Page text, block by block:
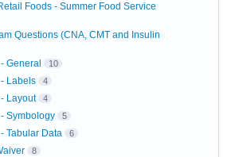
Foods - Summer Food Service
Questions (CNA, CMT and Insulin
General 10
Labels 4
Layout 4
Symbology 5
Tabular Data 6
8